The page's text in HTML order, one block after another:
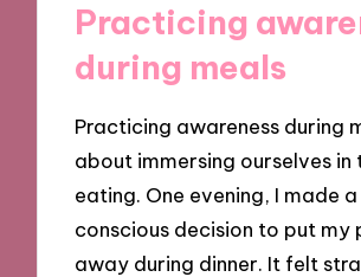
Practicing
during meals
Practicing awareness during
about immersing ourselves
eating. One evening, I made a
conscious decision to put my
away during dinner. It felt